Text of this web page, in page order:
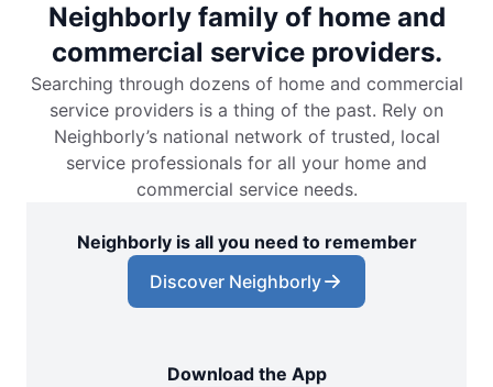
Neighborly family of home and
commercial service providers.
Searching through dozens of home and commercial
service providers is a thing of the past. Rely on
Neighborly’s national network of trusted, local
service professionals for all your home and
commercial service needs.
Neighborly is all you need to remember
Discover Neighborly
Download the App